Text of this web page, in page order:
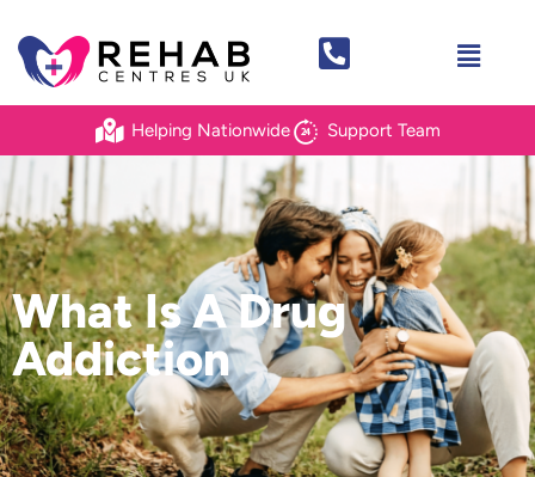
Helping Nationwide Support Team
What Is A Drug
Addiction